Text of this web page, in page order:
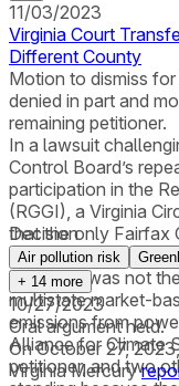
11/03/2023
Virginia Court
Different County
Motion to dismiss
denied in part and
remaining petitioner.
In a lawsuit
Control Board’s
participation in the
(RGGI), a Virginia
that the only Fairfax
constitutional or
therefore was not
multistate market-
emissions from
Alliance for Climate
petitioner, and two
Decision
Air pollution risk
+ 14 more
10/27/2023
Oral argument held.
On October 27,
Virginia Mercury